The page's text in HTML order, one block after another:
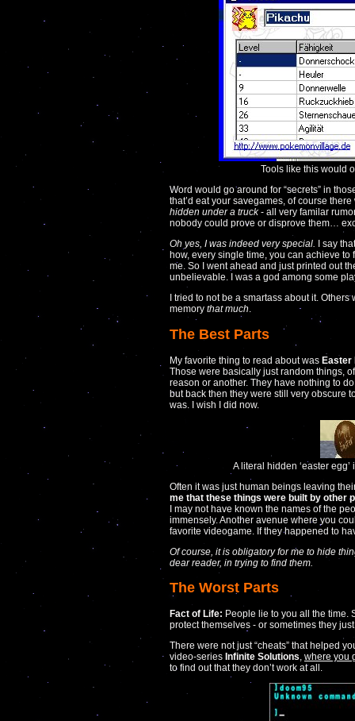
Tools like this would
Word would go around for “secrets” in
that’d eat your savegames, of course
hidden under a truck- all very familar
nobody could prove or disprove them…
Oh yes, I was indeed very special. I say
how, every single time, you can achieve
me. So I went ahead and just printed out
unbelievable. I was a god among some
I tried to not be a smartass about it. Others
memory that much
The Best Parts
My favorite thing to read about was Easter
Those were basically just random things,
reason or another. They have nothing to
but back then they were still very obscure
was. I wish I did now.
A literal hidden ‘easter
Often it was just human beings leaving
me that these things were built by other
I may not have known the names of the
immensely. Another avenue where you
favorite videogame. If they happened to
Of course, it is obligatory for me to hide
dear reader, in trying to find them.
The Worst Parts
Fact of Life: People lie to you all the time.
protect themselves - or sometimes they
There were not just “cheats” that helped
video-series Infinite Solutions, where you
to find out that they don’t work at all.